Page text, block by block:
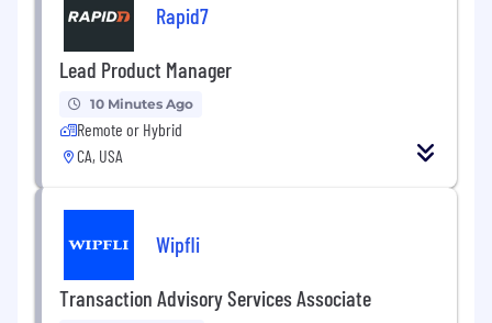
Rapid7
Lead Product Manager
10 Minutes Ago
Remote or Hybrid
CA, USA
Wipfli
Transaction Advisory Services Associate